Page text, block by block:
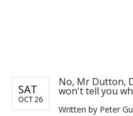
SAT
OCT 26
No, Mr Dutton,
won't tell you
Written by Peter